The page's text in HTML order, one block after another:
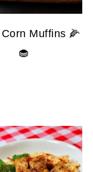
Muffins 🌽
🧁